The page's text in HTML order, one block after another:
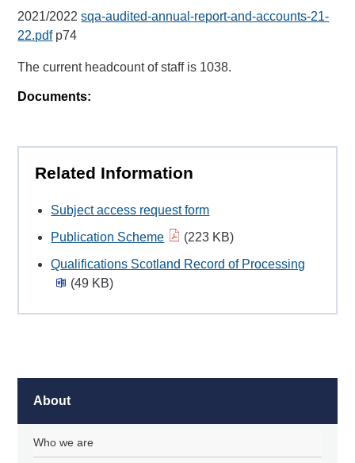
2021/2022sqa-audited-annual-report-and-accounts-21-
22.pdfp74
The current headcount of staff is 1038.
Documents:
Related Information
Subject access request form
Publication Scheme
(223 KB)
Qualifications Scotland Record of Processing
(49 KB)
About
Who we are